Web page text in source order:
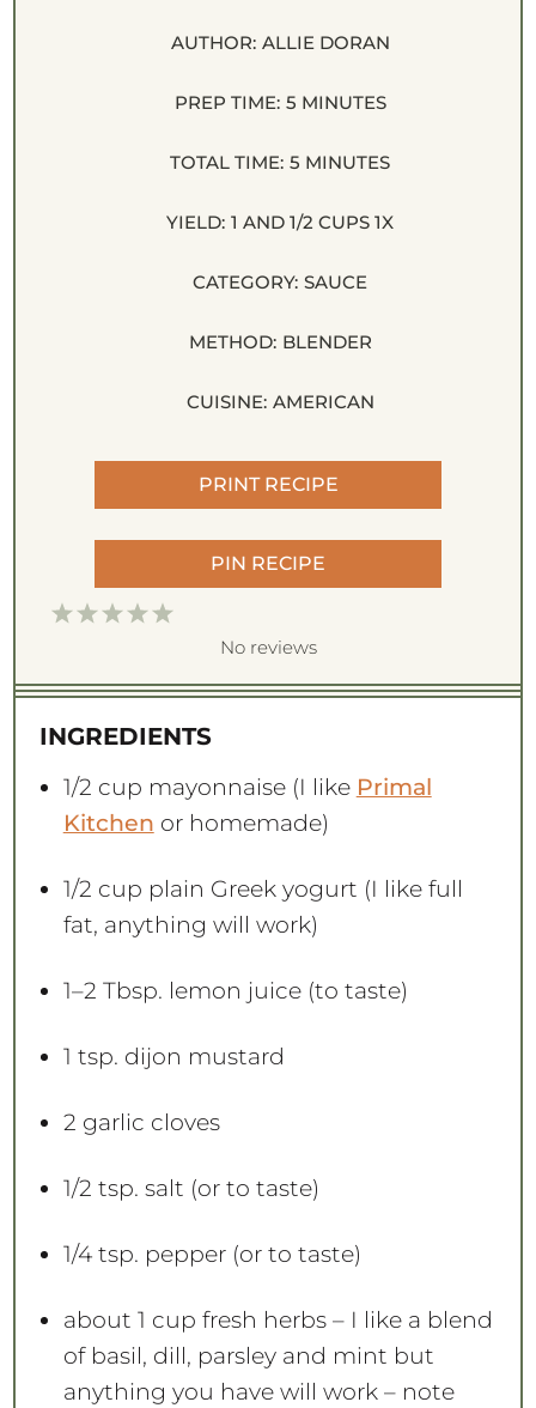
AUTHOR: ALLIE DORAN
PREP TIME: 5 MINUTES
TOTAL TIME: 5 MINUTES
YIELD: 1 AND 1/2 CUPS 1X
CATEGORY: SAUCE
METHOD: BLENDER
CUISINE: AMERICAN
PRINT RECIPE
PIN RECIPE
5
t
r
s
4
t
r
s
3
t
r
s
2
t
r
s
1
t
r
No reviews
INGREDIENTS
1/2 cup mayonnaise (I like Primal
Kitchen or homemade)
1/2 cup plain Greek yogurt (I like full
fat, anything will work)
1–2 Tbsp. lemon juice (to taste)
1 tsp. dijon mustard
2 garlic cloves
1/2 tsp. salt (or to taste)
1/4 tsp. pepper (or to taste)
about 1 cup fresh herbs – I like a blend
of basil, dill, parsley and mint but
anything you have will work – note